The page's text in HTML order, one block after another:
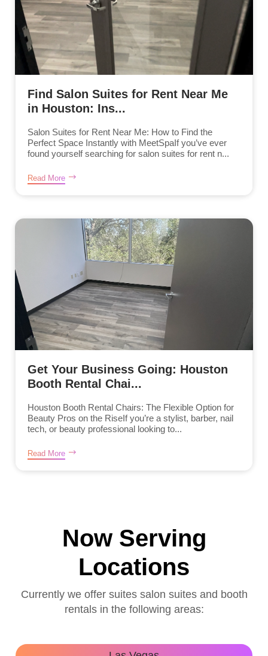
Find Salon Suites for Rent Near Me
in Houston: Ins...
Salon Suites for Rent Near Me: How to Find the
Perfect Space Instantly with MeetSpaIf you’ve ever
found yourself searching for salon suites for rent n...
Read More
Get Your Business Going: Houston
Booth Rental Chai...
Houston Booth Rental Chairs: The Flexible Option for
Beauty Pros on the RiseIf you’re a stylist, barber, nail
tech, or beauty professional looking to...
Read More
Now Serving
Locations
Currently we offer suites salon suites and booth
rentals in the following areas: